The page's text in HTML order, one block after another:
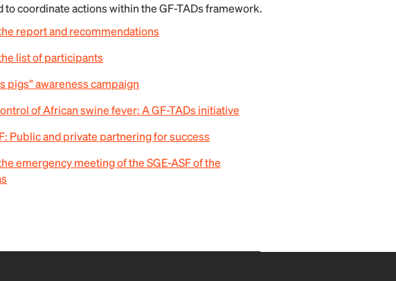
to coordinate actions within the GF-TADs framework.
report and recommendations
list of participants
pigs” awareness campaign
of African swine fever: A GF-TADs initiative
Public and private partnering for success
emergency meeting of the SGE-ASF of the